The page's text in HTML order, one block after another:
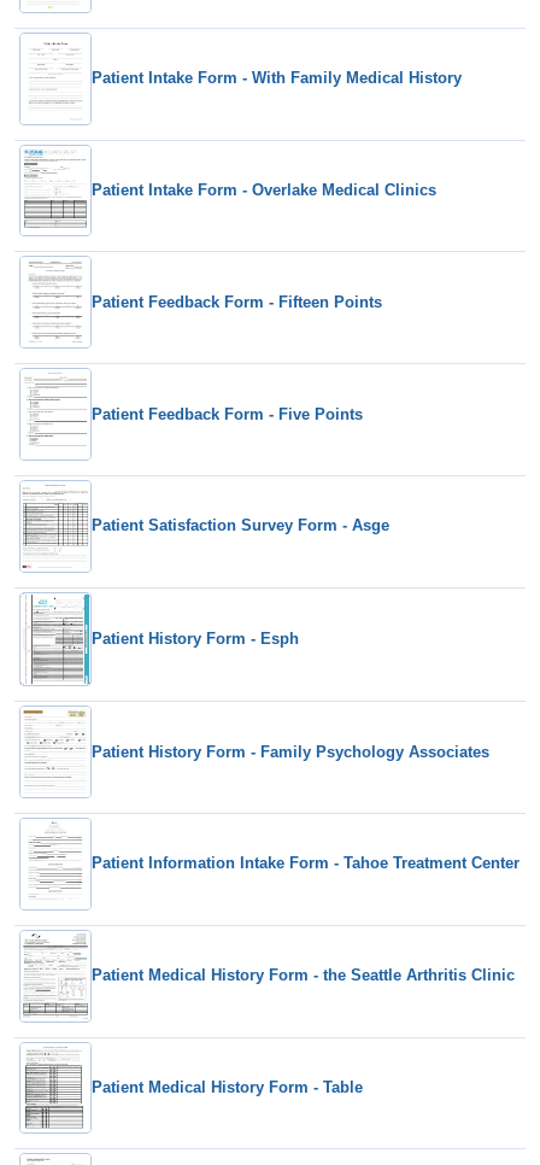
Patient Intake Form - With Family Medical History
Patient Intake Form - Overlake Medical Clinics
Patient Feedback Form - Fifteen Points
Patient Feedback Form - Five Points
Patient Satisfaction Survey Form - Asge
Patient History Form - Esph
Patient History Form - Family Psychology Associates
Patient Information Intake Form - Tahoe Treatment Center
Patient Medical History Form - the Seattle Arthritis Clinic
Patient Medical History Form - Table